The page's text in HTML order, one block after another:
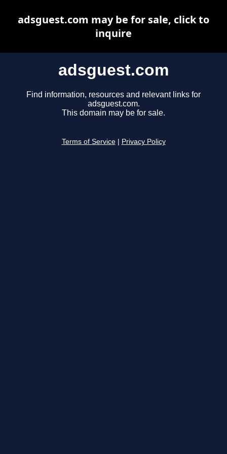
adsguest.com
Find information, resources and relevant links for
adsguest.com.
This domain may be for sale.
Terms of Service Privacy Policy
adsguest.com may be for sale, click to
inquire